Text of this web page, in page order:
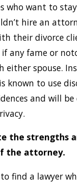
who want to
hire an
their divorce
any fame or
either spouse.
known to use
and will
the strengths
the attorney.
find a lawyer